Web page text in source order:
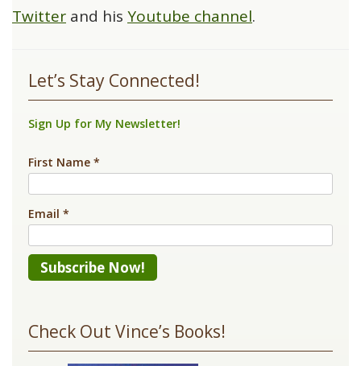
Twitter and his Youtube channel.
Let’s Stay Connected!
Sign Up for My Newsletter!
First Name *
Email *
Use.
Check Out Vince’s Books!